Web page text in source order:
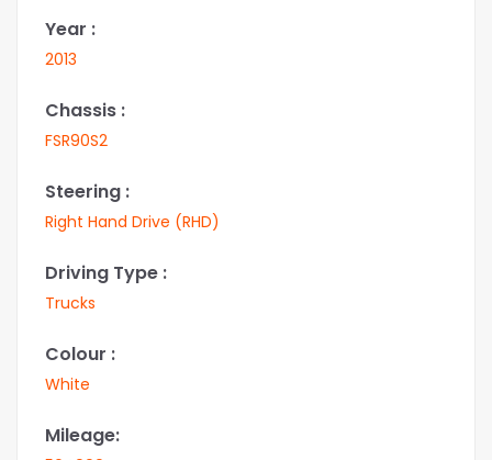
Year :
2013
Chassis :
FSR90S2
Steering :
Right Hand Drive (RHD)
Driving Type :
Trucks
Colour :
White
Mileage: